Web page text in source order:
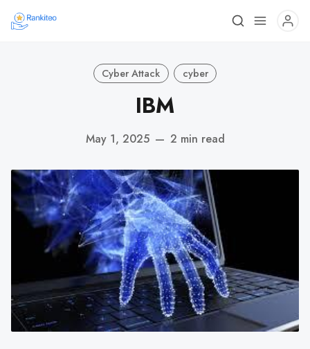
Cyber Attack cyber
IBM
May 1, 2025 — 2 min read